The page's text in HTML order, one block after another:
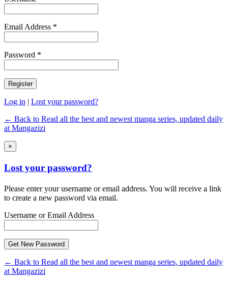
Email Address *
Password *
Log in | Lost your password?
← Back to Read all the best and newest manga series, updated daily
at Mangazizi
×
Lost your password?
Please enter your username or email address. You will receive a link
to create a new password via email.
Username or Email Address
← Back to Read all the best and newest manga series, updated daily
at Mangazizi